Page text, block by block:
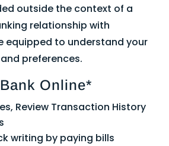
outside the context of a
relationship with
equipped to understand your
preferences.
Online*
Review Transaction History
writing by paying bills